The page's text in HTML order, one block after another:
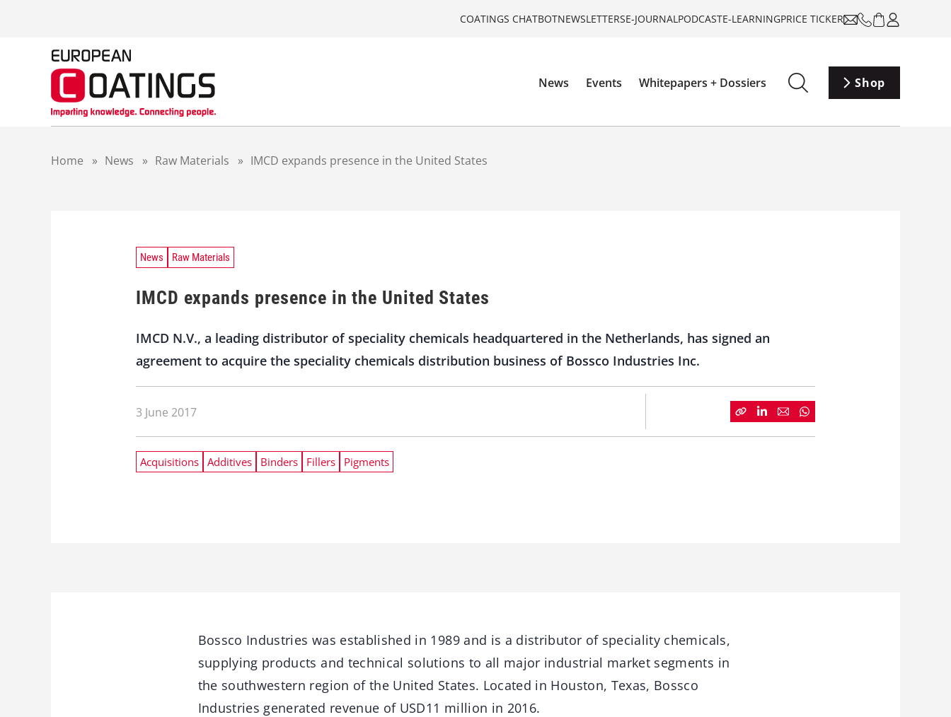
COATINGS CHATBOTNEWSLETTERSE-JOURNALPODCASTE-LEARNINGPRICE TICKER
News Events Whitepapers + Dossiers Shop
Home » News » Raw Materials » IMCD expands presence in the United States
News Raw Materials
IMCD expands presence in the United States
IMCD N.V., a leading distributor of speciality chemicals headquartered in the Netherlands, has signed an
agreement to acquire the speciality chemicals distribution business of Bossco Industries Inc.
3 June 2017
Acquisitions Additives Binders Fillers Pigments
Bossco Industries was established in 1989 and is a distributor of speciality chemicals,
supplying products and technical solutions to all major industrial market segments in
the southwestern region of the United States. Located in Houston, Texas, Bossco
Industries generated revenue of USD11 million in 2016.